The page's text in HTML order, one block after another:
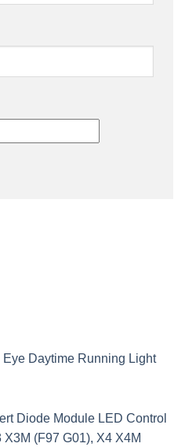
Daytime Running Light
Diode Module LED Control
(F97 G01), X4 X4M